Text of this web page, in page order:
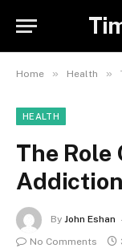
Home » Health »
HEALTH
The
By John Eshan
No Comments